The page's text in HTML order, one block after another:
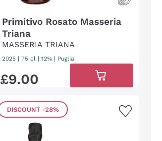
Primitivo Rosato Masseria
Triana
MASSERIA TRIANA
2025| 75 cl | 12% | Puglia
£9.00
DISCOUNT -28%